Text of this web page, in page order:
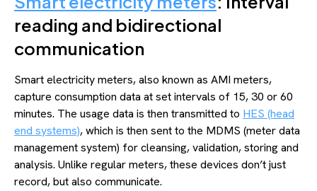
reading and bidirectional
communication
Smart electricity meters, also known as AMI meters,
capture consumption data at set intervals of 15, 30 or 60
minutes. The usage data is then transmitted to HES (head
end systems), which is then sent to the MDMS (meter data
management system) for cleansing, validation, storing and
analysis. Unlike regular meters, these devices don’t just
record, but also communicate.